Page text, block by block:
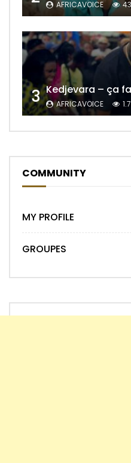
AFRICAVOICE
3 Kedjevara – ça
AFRICAVOICE
COMMUNITY
MY PROFILE
GROUPES